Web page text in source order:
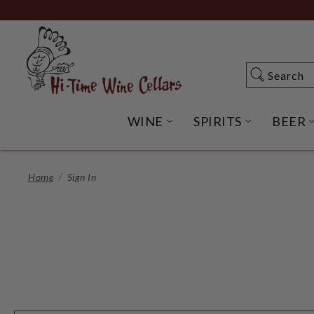
to
Content
Search
Search
WINE OPEN WINE
SPIRITS OPENBEER
Home Sign In